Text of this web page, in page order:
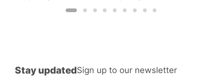
Stay updatedSign up to our newsletter